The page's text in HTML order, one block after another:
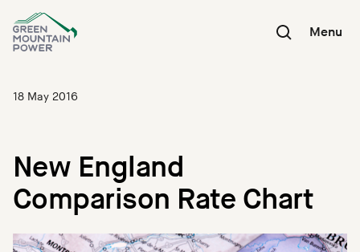
content
Menu
18 May 2016
New England
Comparison Rate Chart